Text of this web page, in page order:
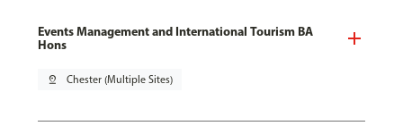
Events Management and International Tourism BA
Hons
pin_drop Chester (Multiple Sites)